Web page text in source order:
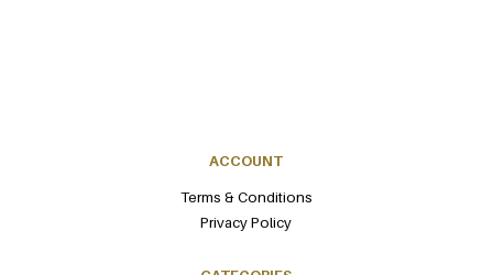
ACCOUNT
Terms & Conditions
Privacy Policy